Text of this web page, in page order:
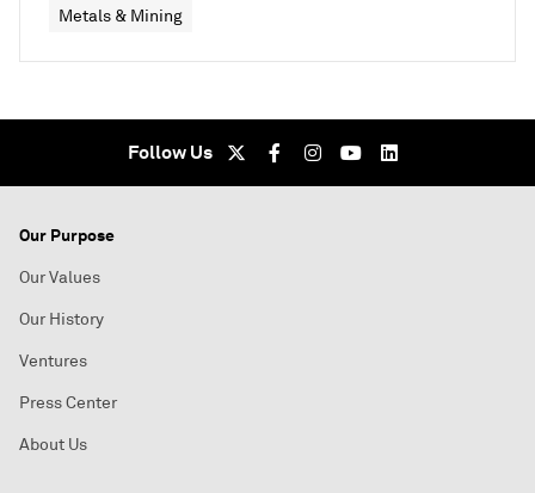
Metals & Mining
Follow Us
Our Purpose
Our Values
Our History
Ventures
Press Center
About Us